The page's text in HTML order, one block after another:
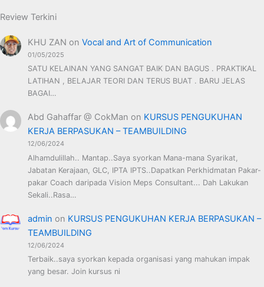
Review Terkini
KHU ZAN onVocal and Art of Communication
01/05/2025
SATU KELAINAN YANG SANGAT BAIK DAN BAGUS . PRAKTIKAL
LATIHAN , BELAJAR TEORI DAN TERUS BUAT . BARU JELAS
BAGAI…
Abd Gahaffar @ CokMan on KURSUS PENGUKUHAN
KERJA BERPASUKAN – TEAMBUILDING
12/06/2024
Alhamdulillah.. Mantap..Saya syorkan Mana-mana Syarikat,
Jabatan Kerajaan, GLC, IPTA IPTS..Dapatkan Perkhidmatan Pakar-
pakar Coach daripada Vision Meps Consultant... Dah Lakukan
Sekali..Rasa…
admin on KURSUS PENGUKUHAN KERJA BERPASUKAN –
TEAMBUILDING
12/06/2024
Terbaik..saya syorkan kepada organisasi yang mahukan impak
yang besar. Join kursus ni